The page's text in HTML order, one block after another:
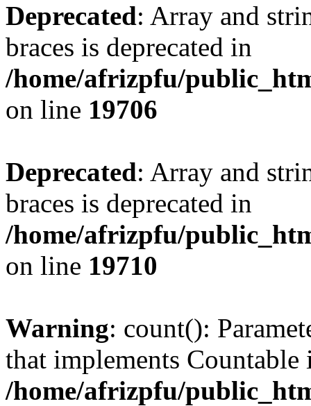
Deprecated: Array and
braces is deprecated in
/home/afrizpfu/
on line 19706
Deprecated: Array and
braces is deprecated in
/home/afrizpfu/
on line 19710
Warning: count():
that implements Countable
/home/afrizpfu/